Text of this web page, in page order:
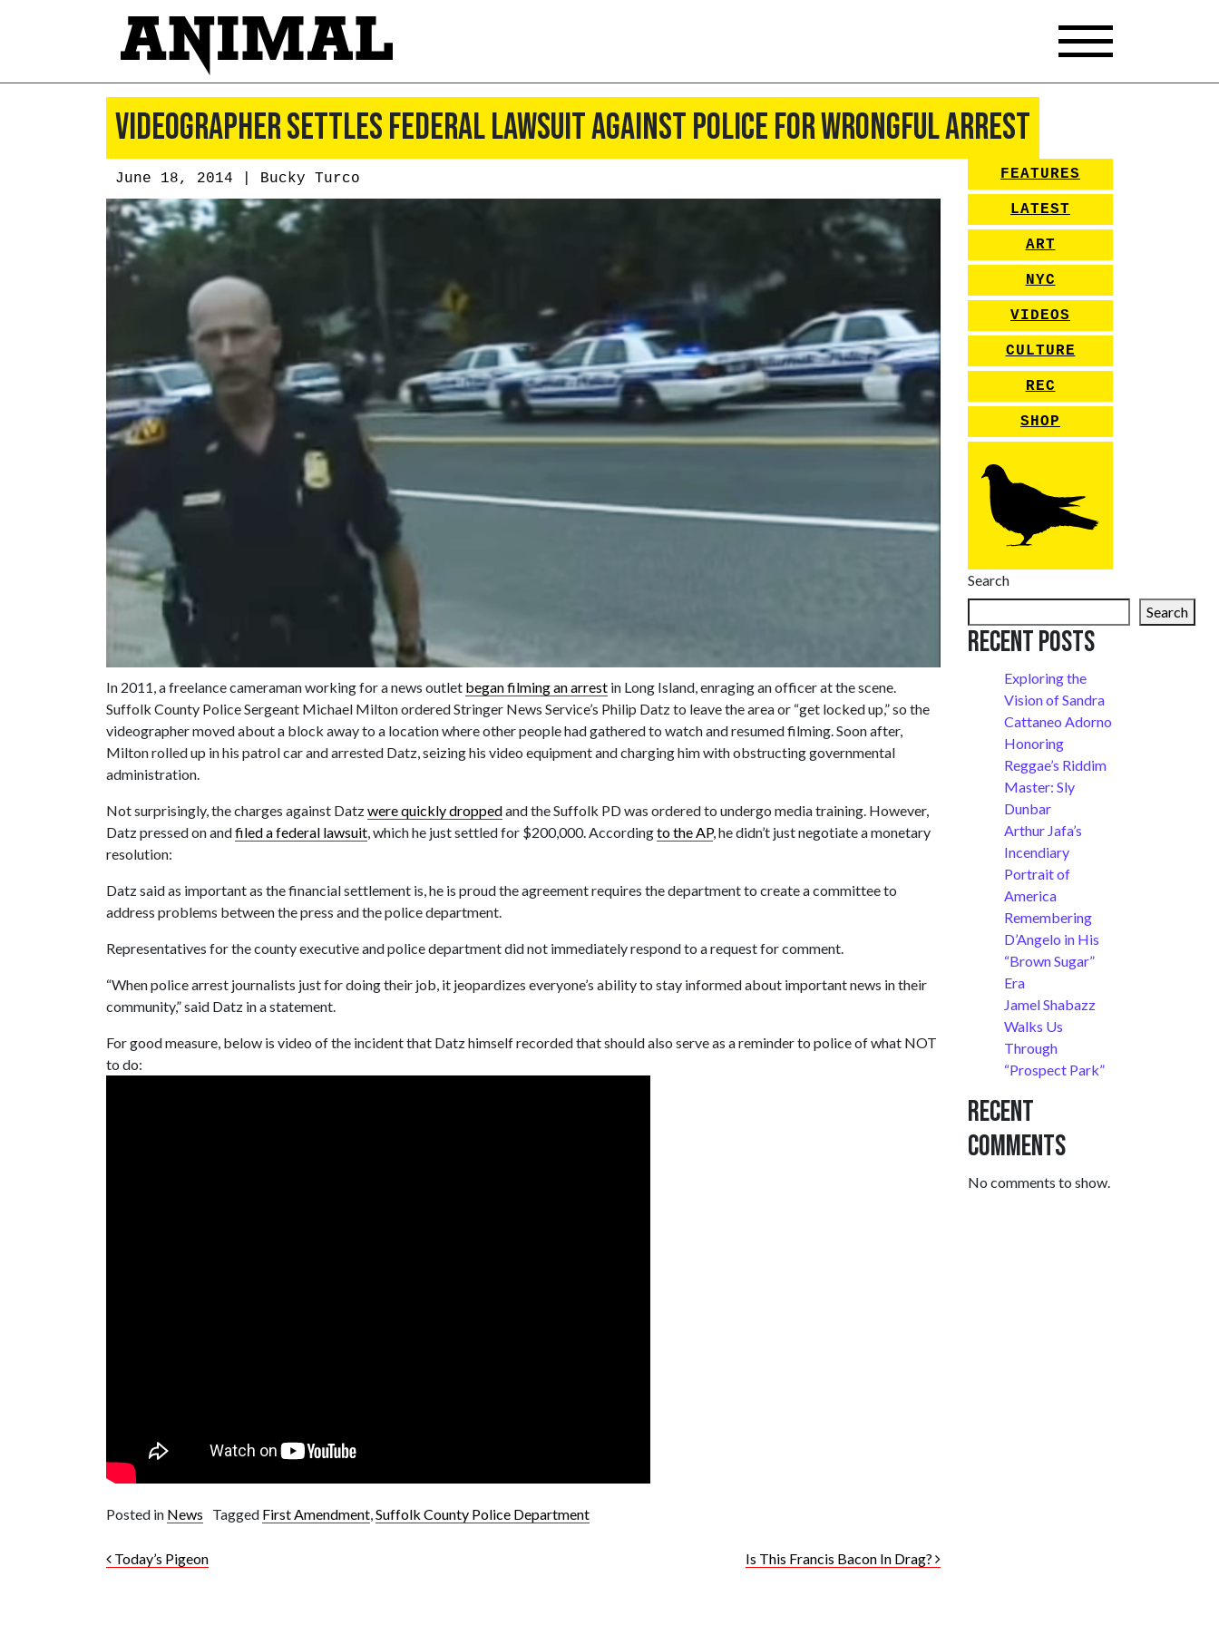
Videographer Settles Federal Lawsuit Against Police for Wrongful Arrest
June 18, 2014 | Bucky Turco
In 2011, a freelance cameraman working for a news outlet began filming an arrest in Long Island, enraging an officer at the scene.
Suffolk County Police Sergeant Michael Milton ordered Stringer News Service’s Philip Datz to leave the area or “get locked up,” so the
videographer moved about a block away to a location where other people had gathered to watch and resumed filming. Soon after,
Milton rolled up in his patrol car and arrested Datz, seizing his video equipment and charging him with obstructing governmental
administration.
Not surprisingly, the charges against Datzwere quickly droppedand the Suffolk PD was ordered to undergo media training. However,
Datz pressed on andfiled a federal lawsuit, which he just settled for $200,000. Accordingto the AP, he didn’t just negotiate a monetary
resolution:
Datz said as important as the financial settlement is, he is proud the agreement requires the department to create a committee to
address problems between the press and the police department.
Representatives for the county executive and police department did not immediately respond to a request for comment.
“When police arrest journalists just for doing their job, it jeopardizes everyone’s ability to stay informed about important news in their
community,” said Datz in a statement.
For good measure, below is video of the incident that Datz himself recorded that should also serve as a reminder to police of what NOT
to do:
Posted in News Tagged First Amendment,Suffolk County Police Department
Post navigation
Today’s Pigeon Is This Francis Bacon In Drag?
FEATURES
LATEST
ART
NYC
VIDEOS
CULTURE
REC
SHOP
Search
Search
Recent Posts
Exploring the
Vision of Sandra
Cattaneo Adorno
Honoring
Reggae’s Riddim
Master: Sly
Dunbar
Arthur Jafa’s
Incendiary
Portrait of
America
Remembering
D’Angelo in His
“Brown Sugar”
Era
Jamel Shabazz
Walks Us
Through
“Prospect Park”
Recent
Comments
No comments to show.